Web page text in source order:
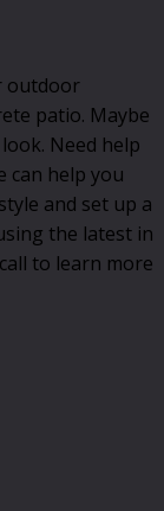
outdoor
patio. Maybe
Need help
can help you
and set up a
the latest in
to learn more